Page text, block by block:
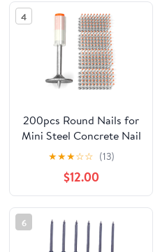
4
200pcs Round Nails for
Mini Steel Concrete Nail
Gun, 27mm x 7.3mm
Mini Round Nails, Nail
Gun Accessories,
Manual Steel Nails Gun
Rivet Accessories, Nail
Shooting Machine
Accessories
★★★☆☆ (13)
$12.00
6